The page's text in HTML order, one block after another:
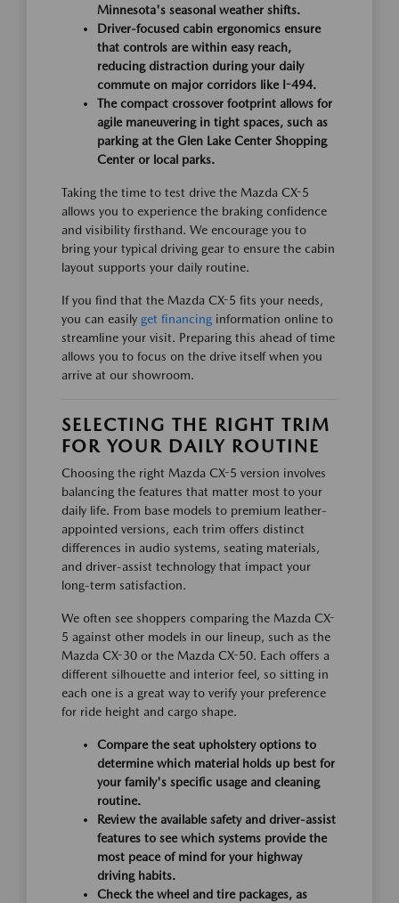
Minnesota's seasonal weather shifts.
Driver-focused cabin ergonomics ensure
that controls are within easy reach,
reducing distraction during your daily
commute on major corridors like I-494.
The compact crossover footprint allows for
agile maneuvering in tight spaces, such as
parking at the Glen Lake Center Shopping
Center or local parks.
Taking the time to test drive the Mazda CX-5
allows you to experience the braking confidence
and visibility firsthand. We encourage you to
bring your typical driving gear to ensure the cabin
layout supports your daily routine.
If you find that the Mazda CX-5 fits your needs,
you can easily get financing information online to
streamline your visit. Preparing this ahead of time
allows you to focus on the drive itself when you
arrive at our showroom.
SELECTING THE RIGHT TRIM
FOR YOUR DAILY ROUTINE
Choosing the right Mazda CX-5 version involves
balancing the features that matter most to your
daily life. From base models to premium leather-
appointed versions, each trim offers distinct
differences in audio systems, seating materials,
and driver-assist technology that impact your
long-term satisfaction.
We often see shoppers comparing the Mazda CX-
5 against other models in our lineup, such as the
Mazda CX-30 or the Mazda CX-50. Each offers a
different silhouette and interior feel, so sitting in
each one is a great way to verify your preference
for ride height and cargo shape.
Compare the seat upholstery options to
determine which material holds up best for
your family's specific usage and cleaning
routine.
Review the available safety and driver-assist
features to see which systems provide the
most peace of mind for your highway
driving habits.
Check the wheel and tire packages, as